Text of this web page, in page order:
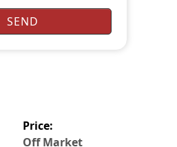
price:
Off Market